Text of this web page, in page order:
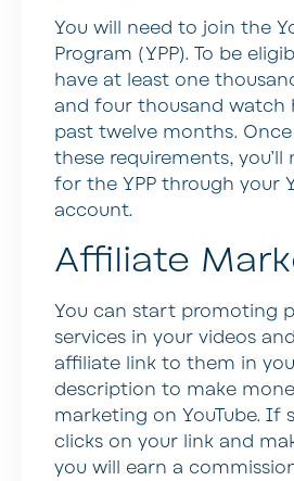
You will need to join the
Program (YPP). To be
have at least one
and four thousand watch
past twelve months. Once
these requirements,
for the YPP through your
account.
Affiliate
You can start promoting
services in your videos
affiliate link to them in
description to make
marketing on YouTube. If
clicks on your link and
you will earn a